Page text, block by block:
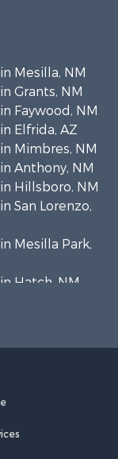
Mesilla, NM
Grants, NM
Faywood, NM
Elfrida, AZ
Mimbres, NM
Anthony, NM
Hillsboro, NM
San Lorenzo,
Mesilla Park,
Hatch, NM
Rincon, NM